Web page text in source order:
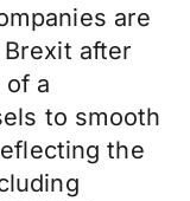
are
after
a
to smooth
the